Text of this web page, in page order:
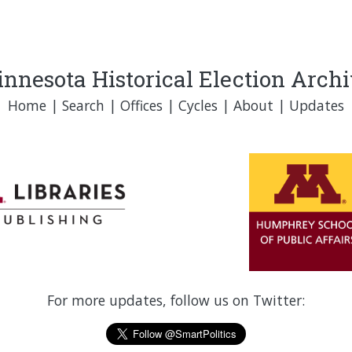
Historical Election
Home | Search | Offices | Cycles | About | Updates
For more updates, follow us on Twitter: